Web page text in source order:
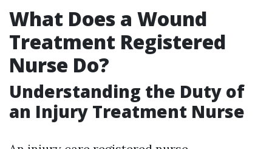
What Does a Wound
Treatment Registered
Nurse Do?
Understanding the Duty of
an Injury Treatment Nurse